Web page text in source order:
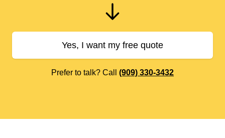
Yes, I want my free quote
Prefer to talk? Call (909) 330-3432